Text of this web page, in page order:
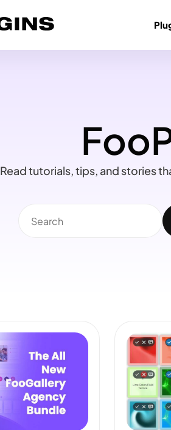
Read tutorials, tips, and stories